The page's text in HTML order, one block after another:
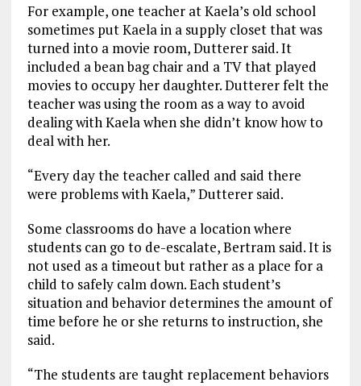
For example, one teacher at Kaela’s old school
sometimes put Kaela in a supply closet that was
turned into a movie room, Dutterer said. It
included a bean bag chair and a TV that played
movies to occupy her daughter. Dutterer felt the
teacher was using the room as a way to avoid
dealing with Kaela when she didn’t know how to
deal with her.
“Every day the teacher called and said there
were problems with Kaela,” Dutterer said.
Some classrooms do have a location where
students can go to de-escalate, Bertram said. It is
not used as a timeout but rather as a place for a
child to safely calm down. Each student’s
situation and behavior determines the amount of
time before he or she returns to instruction, she
said.
“The students are taught replacement behaviors